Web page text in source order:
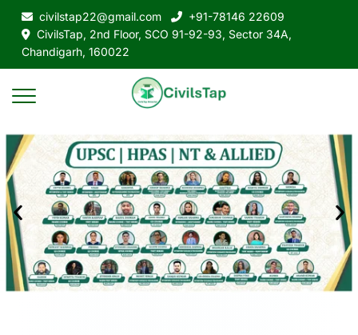
civilstap22@gmail.com
+91-78146 22609
CivilsTap, 2nd Floor, SCO 91-92-93, Sector 34A,
Chandigarh, 160022